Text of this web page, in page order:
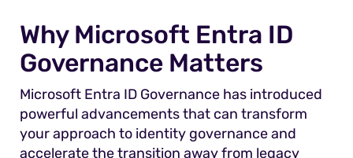
Why Microsoft Entra ID
Governance Matters
Microsoft Entra ID Governance has introduced
powerful advancements that can transform
your approach to identity governance and
accelerate the transition away from legacy